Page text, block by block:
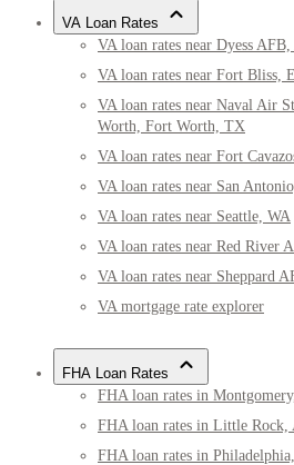
VA Loan Rates
VA loan rates near Dyess
VA loan rates near Fort Bliss,
VA loan rates near Naval Air
Worth, Fort Worth, TX
VA loan rates near Fort
VA loan rates near San
VA loan rates near Seattle, WA
VA loan rates near Red River
VA loan rates near Sheppard
VA mortgage rate explorer
FHA Loan Rates
FHA loan rates in
FHA loan rates in Little Rock,
FHA loan rates in